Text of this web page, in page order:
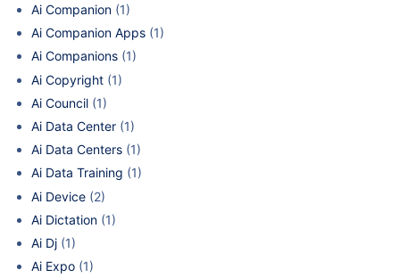
Ai Companion (1)
Ai Companion Apps (1)
Ai Companions (1)
Ai Copyright (1)
Ai Council (1)
Ai Data Center (1)
Ai Data Centers (1)
Ai Data Training (1)
Ai Device (2)
Ai Dictation (1)
Ai Dj (1)
Ai Expo (1)